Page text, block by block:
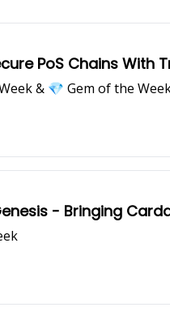
PoS Chains With
& 💎 Gem of the
- Bringing